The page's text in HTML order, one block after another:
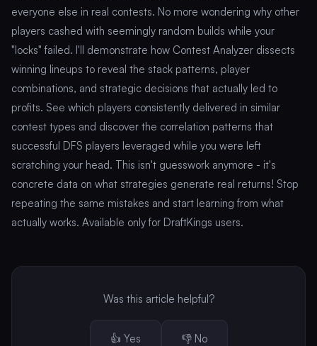
everyone else in real contests. No more wondering why other
players cashed with seemingly random builds while your
"locks" failed. I'll demonstrate how Contest Analyzer dissects
winning lineups to reveal the stack patterns, player
combinations, and strategic decisions that actually led to
profits. See which players consistently delivered in similar
contest types and discover the correlation patterns that
successful DFS players leveraged while you were left
scratching your head. This isn't guesswork anymore - it's
concrete data on what strategies generate real returns! Stop
repeating the same mistakes and start learning from what
actually works. Available only for DraftKings users.
Was this article helpful?
👍 Yes 👎 No